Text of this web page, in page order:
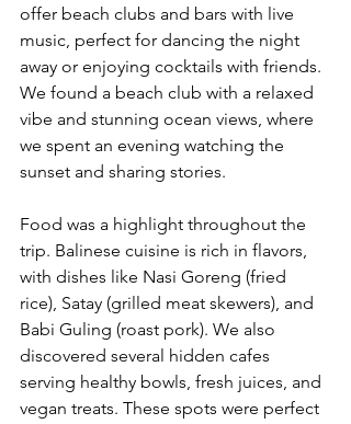
offer beach clubs and bars with live
music, perfect for dancing the night
away or enjoying cocktails with friends.
We found a beach club with a relaxed
vibe and stunning ocean views, where
we spent an evening watching the
sunset and sharing stories.
Food was a highlight throughout the
trip. Balinese cuisine is rich in flavors,
with dishes like Nasi Goreng (fried
rice), Satay (grilled meat skewers), and
Babi Guling (roast pork). We also
discovered several hidden cafes
serving healthy bowls, fresh juices, and
vegan treats. These spots were perfect